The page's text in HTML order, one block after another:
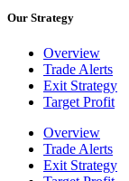
Our Strategy
Overview
Trade Alerts
Exit Strategy
Target Profit
Overview
Trade Alerts
Exit Strategy